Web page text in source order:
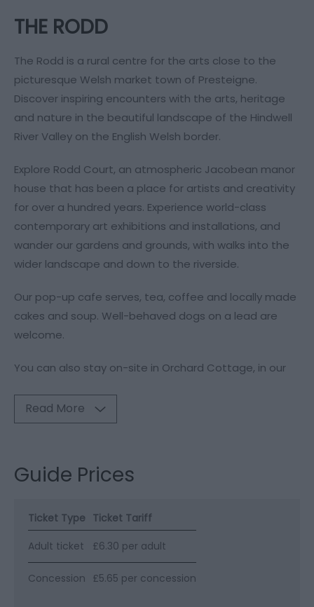
THE RODD
The Rodd is a rural centre for the arts close to the
picturesque Welsh market town of Presteigne.
Discover inspiring encounters with the arts, heritage
and nature in the beautiful landscape of the Hindwell
River Valley on the English Welsh border.
Explore Rodd Court, an atmospheric Jacobean manor
house that has been a place for artists and creativity
for over a hundred years. Experience world-class
contemporary art exhibitions and installations, and
wander our gardens and grounds, with walks into the
wider landscape and down to the riverside.
Our pop-up cafe serves, tea, coffee and locally made
cakes and soup. Well-behaved dogs on a lead are
welcome.
You can also stay on-site in Orchard Cottage, in our
Read More
Guide Prices
Ticket Type Ticket Tariff
Adult ticket
£6.30 per adult
Concession £5.65 per concession